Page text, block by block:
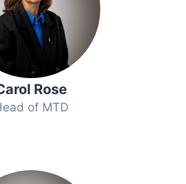
Rose
of MTD